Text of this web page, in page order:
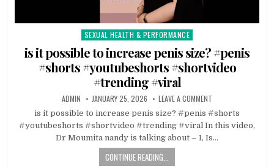
Posted
in
SEXUAL HEALTH & PERFORMANCE
is it possible to increase penis size? #penis
#shorts #youtubeshorts #shortvideo
#trending #viral
ADMIN JANUARY 25, 2026 LEAVE A COMMENT
is it possible to increase penis size? #penis #shorts
#youtubeshorts #shortvideo #trending #viral In this video,
Dr Moumita nandy is talking about – 1, Is…
CONTINUE READING...